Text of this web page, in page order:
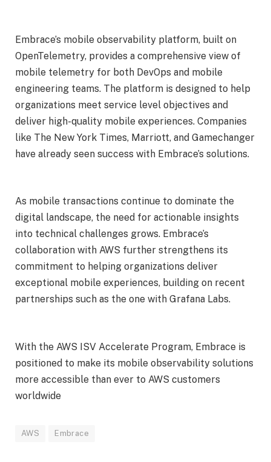
Embrace’s mobile observability platform, built on
OpenTelemetry, provides a comprehensive view of
mobile telemetry for both DevOps and mobile
engineering teams. The platform is designed to help
organizations meet service level objectives and
deliver high-quality mobile experiences. Companies
like The New York Times, Marriott, and Gamechanger
have already seen success with Embrace’s solutions.
As mobile transactions continue to dominate the
digital landscape, the need for actionable insights
into technical challenges grows. Embrace’s
collaboration with AWS further strengthens its
commitment to helping organizations deliver
exceptional mobile experiences, building on recent
partnerships such as the one with Grafana Labs.
With the AWS ISV Accelerate Program, Embrace is
positioned to make its mobile observability solutions
more accessible than ever to AWS customers
worldwide
AWS Embrace